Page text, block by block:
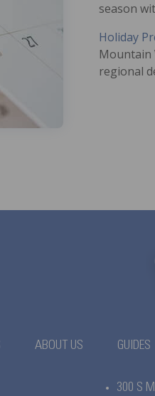
season
Holiday
Mountain
regional
ABOUT US GUIDES
300 S